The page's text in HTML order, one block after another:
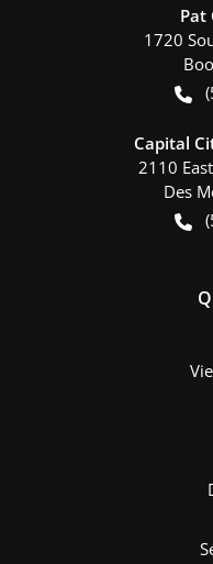
Pat
1720
Capital
2110
Des